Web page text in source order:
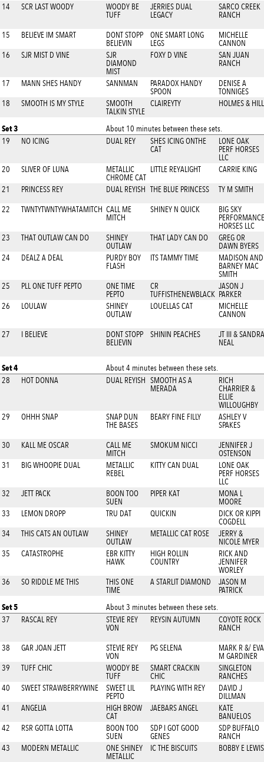
14
SCR LAST WOODY
WOODY BE
TUFF
JERRIES DUAL
LEGACY
SARCO CREEK
RANCH
15 BELIEVE IM SMART
DONT STOPP
BELIEVIN
ONE SMART LONG
LEGS
MICHELLE
CANNON
16
SJR MIST D VINE
SJR
DIAMOND
MIST
FOXY D VINE
SAN JUAN
RANCH
17 MANN SHES HANDY SANNMAN
PARADOX HANDY
SPOON
DENISE A
TONNIGES
18
SMOOTH IS MY STYLE
SMOOTH
TALKIN STYLE
CLAIREYTY HOLMES & HILL
Set 3
About 10 minutes between these sets.
19
NO ICING DUAL REY
SHES ICING ONTHE
CAT
LONE OAK
PERF HORSES
LLC
20
SLIVER OF LUNA
METALLIC
CHROME CAT
LITTLE REYALIGHT CARRIE KING
21 PRINCESS REY DUAL REYISH THE BLUE PRINCESS TY M SMITH
22 TWNTYTWNTYWHATAMITCH CALL ME
MITCH
SHINEY N QUICK
BIG SKY
PERFORMANCE
HORSES LLC
23
THAT OUTLAW CAN DO
SHINEY
OUTLAW
THAT LADY CAN DO
GREG OR
DAWN BYERS
24
DEALZ A DEAL
PURDY BOY
FLASH
ITS TAMMY TIME
MADISON AND
BARNEY MAC
SMITH
25
PLL ONE TUFF PEPTO
ONE TIME
PEPTO
CR
TUFFISTHENEWBLACK
JASON J
PARKER
26
LOULAW
SHINEY
OUTLAW
LOUELLAS CAT
MICHELLE
CANNON
27 I BELIEVE
DONT STOPP
BELIEVIN
SHININ PEACHES
JT III & SANDRA
NEAL
Set 4
About 4 minutes between these sets.
28
HOT DONNA DUAL REYISH SMOOTH AS A
MERADA
RICH
CHARRIER &
ELLIE
WILLOUGHBY
29
OHHH SNAP
SNAP DUN
THE BASES
BEARY FINE FILLY
ASHLEY V
SPAKES
30 KALL ME OSCAR
CALL ME
MITCH
SMOKUM NICCI
JENNIFER J
OSTENSON
31
BIG WHOOPIE DUAL
METALLIC
REBEL
KITTY CAN DUAL
LONE OAK
PERF HORSES
LLC
32
JETT PACK
BOON TOO
SUEN
PIPER KAT
MONA L
MOORE
33
LEMON DROPP TRU DAT QUICKIN
DICK OR KIPPI
COGDELL
34
THIS CATS AN OUTLAW
SHINEY
OUTLAW
METALLIC CAT ROSE
JERRY &
NICOLE MYER
35
CATASTROPHE
EBR KITTY
HAWK
HIGH ROLLIN
COUNTRY
RICK AND
JENNIFER
WORLEY
36
SO RIDDLE ME THIS
THIS ONE
TIME
A STARLIT DIAMOND
JASON M
PATRICK
Set 5
About 3 minutes between these sets.
37
RASCAL REY
STEVIE REY
VON
REYSIN AUTUMN
COYOTE ROCK
RANCH
38 GAR JOAN JETT
STEVIE REY
VON
PG SELENA
MARK R &/ EVA
M GARDINER
39
TUFF CHIC
WOODY BE
TUFF
SMART CRACKIN
CHIC
SINGLETON
RANCHES
40
SWEET STRAWBERRYWINE
SWEET LIL
PEPTO
PLAYING WITH REY
DAVID J
DILLMAN
41
ANGELIA
HIGH BROW
CAT
JAEBARS ANGEL
KATE
BANUELOS
42
RSR GOTTA LOTTA
BOON TOO
SUEN
SDP I GOT GOOD
GENES
SDP BUFFALO
RANCH
43
MODERN METALLIC
ONE SHINEY
METALLIC
IC THE BISCUITS BOBBY E LEWIS